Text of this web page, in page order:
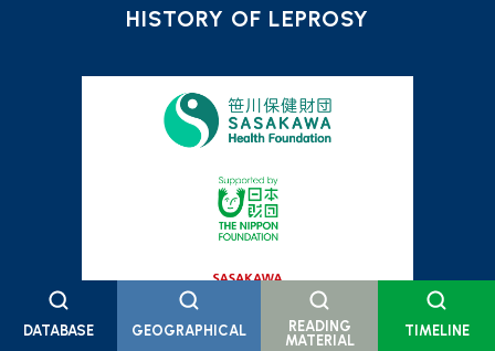
DATABASE GEOGRAPHICAL
READING
MATERIAL
TIMELINE
HISTORY OF LEPROSY